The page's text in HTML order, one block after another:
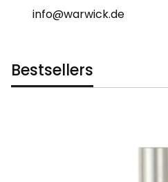
info@warwick.de
Bestsellers